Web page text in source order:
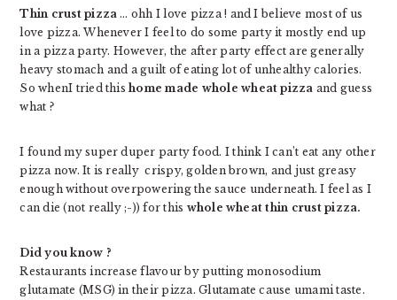
Thin crust pizza … ohh I love pizza ! and I believe most of us
love pizza. Whenever I feel to do some party it mostly end up
in a pizza party. However, the after party effect are generally
heavy stomach and a guilt of eating lot of unhealthy calories.
So whenI tried thishome made whole wheat pizza and guess
what ?
I found my super duper party food. I think I can’t eat any other
pizza now. It is really crispy, golden brown, and just greasy
enough without overpowering the sauce underneath. I feel as I
can die (not really ;-)) for this whole wheat thin crust pizza.
Did you know ?
Restaurants increase flavour by putting monosodium
glutamate (MSG) in their pizza. Glutamate cause umami taste.